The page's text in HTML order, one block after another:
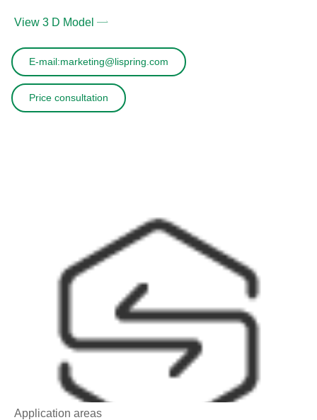
View 3 D Model
E-mail:marketing@lispring.com
Price consultation
Application areas